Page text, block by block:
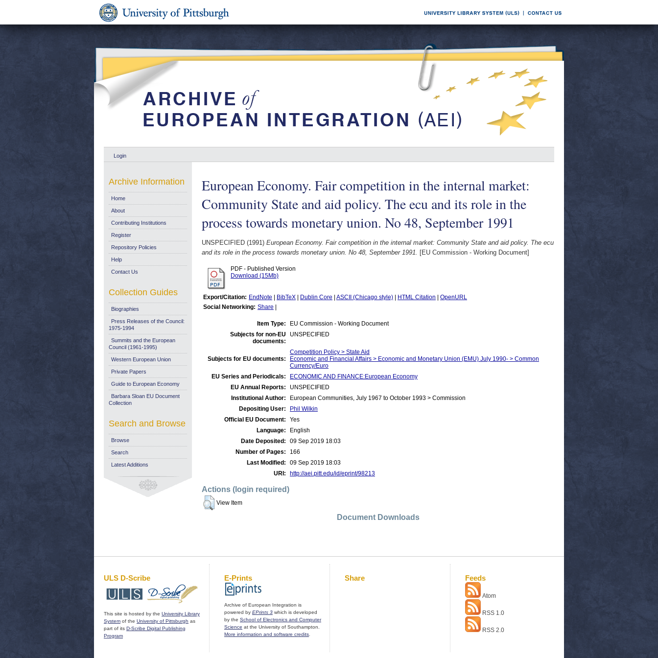
Login
European Economy. Fair competition in the internal market:
Community State and aid policy. The ecu and its role in the
process towards monetary union. No 48, September 1991
UNSPECIFIED (1991) European Economy. Fair competition in the internal market: Community State and aid policy. The ecu
and its role in the process towards monetary union. No 48, September 1991. [EU Commission - Working Document]
PDF - Published Version
Download (15Mb)
Export/Citation: EndNote BibTeX Dublin Core ASCII (Chicago style) HTML Citation
OpenURL
Social Networking: Share
Item Type:
EU Commission - Working Document
Subjects for non-EU
documents:
UNSPECIFIED
Subjects for EU documents:
Competition Policy > State Aid
Economic and Financial Affairs > Economic and Monetary Union (EMU) July 1990- > Common
Currency/Euro
EU Series and Periodicals:
ECONOMIC AND FINANCE:European Economy
EU Annual Reports:
UNSPECIFIED
Institutional Author:
European Communities, July 1967 to October 1993 > Commission
Depositing User:
Phil Wilkin
Official EU Document:
Yes
Language:
English
Date Deposited:
09 Sep 2019 18:03
Number of Pages:
166
Last Modified:
09 Sep 2019 18:03
URI:
http://aei.pitt.edu/id/eprint/98213
Actions (login required)
View Item
Document Downloads
Archive Information
Home
About
Contributing Institutions
Register
Repository Policies
Help
Contact Us
Collection Guides
Biographies
Press Releases of the Council:
1975-1994
Summits and the European
Council (1961-1995)
Western European Union
Private Papers
Guide to European Economy
Barbara Sloan EU Document
Collection
Search and Browse
Browse
Search
Latest Additions
ULS D-Scribe
This site is hosted by the University Library
System of the University of Pittsburgh as
part of its D-Scribe Digital Publishing
Program
E-Prints
Archive of European Integration is
powered by EPrints 3 which is developed
by the School of Electronics and Computer
Science at the University of Southampton.
More information and software credits
Share Feeds
Atom
RSS 1.0
RSS 2.0